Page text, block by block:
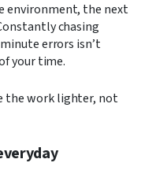
environment, the next
chasing
errors isn’t
your time.
the work lighter, not